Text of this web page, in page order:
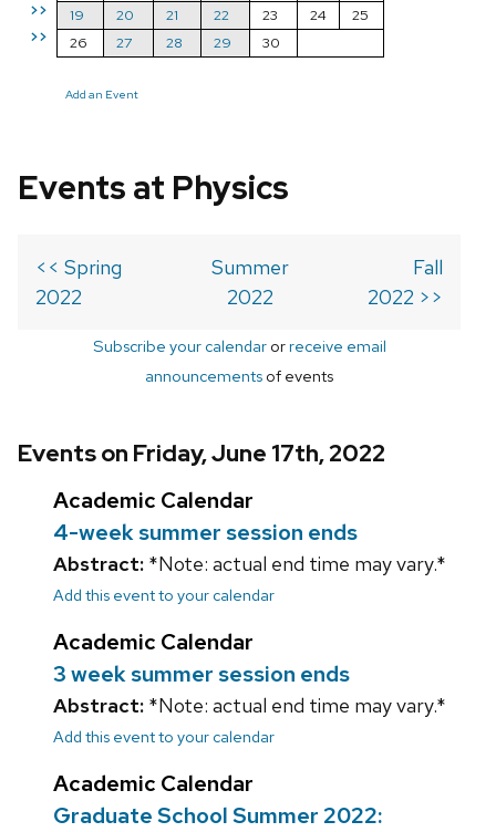
>>
>>
19
20 21 22 23 24
25
26
27 28 29 30
Add an Event
Events at Physics
<< Spring
2022
Summer
2022
Fall
2022 >>
Subscribe your calendarorreceive email
announcements of events
Events on Friday, June 17th, 2022
Academic Calendar
4-week summer session ends
Abstract: *Note: actual end time may vary.*
Add this event to your calendar
Academic Calendar
3 week summer session ends
Abstract: *Note: actual end time may vary.*
Add this event to your calendar
Academic Calendar
Graduate School Summer 2022: